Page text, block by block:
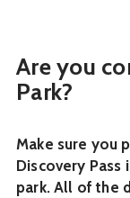
Are you
Park?
Make sure you
Discovery Pass
park. All of the